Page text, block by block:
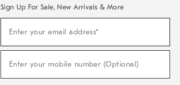
Sign Up For Sale, New Arrivals & More
Sale,
Arrivals
Enter your email address*
Enter your mobile number (Optional)